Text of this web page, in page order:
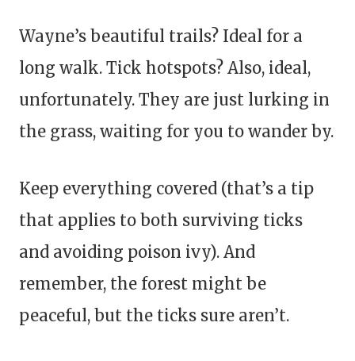
Wayne’s beautiful trails? Ideal for a
long walk. Tick hotspots? Also, ideal,
unfortunately. They are just lurking in
the grass, waiting for you to wander by.
Keep everything covered (that’s a tip
that applies to both surviving ticks
and avoiding poison ivy). And
remember, the forest might be
peaceful, but the ticks sure aren’t.